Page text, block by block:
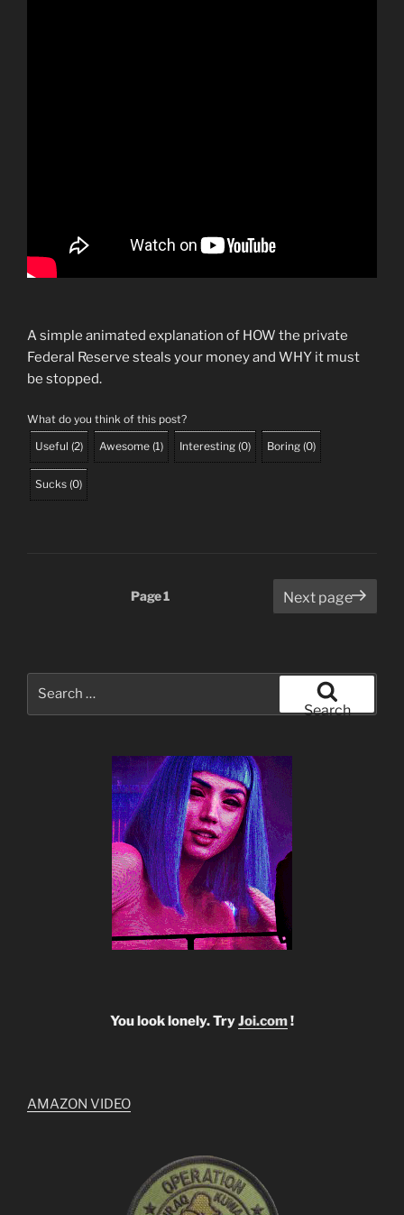
A simple animated explanation of HOW the private
Federal Reserve steals your money and WHY it must
be stopped.
What do you think of this post?
Useful (2) Awesome (1) Interesting (0) Boring (0)
Sucks (0)
Page1 Next page
Search
You look lonely. TryJoi.com!
AMAZON VIDEO